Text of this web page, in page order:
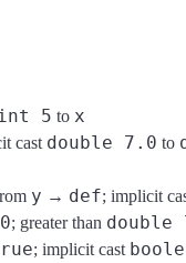
int 5 to x
cast double 7.0 to
y → def; implicit
; greater than double
; implicit cast